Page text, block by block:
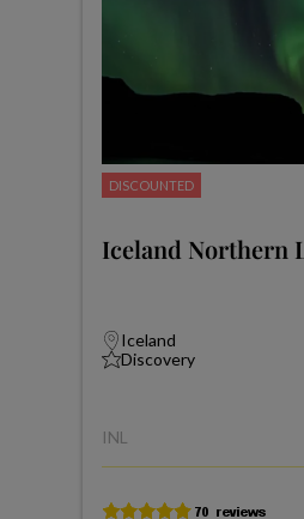
DISCOUNTED
Iceland Northern
Iceland
Discovery
INL